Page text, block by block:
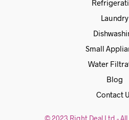
Laundry
Small
Water
Blog
Contact